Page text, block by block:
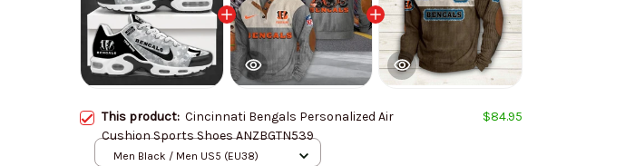
This product: Cincinnati Bengals Personalized Air
Cushion Sports Shoes ANZBGTN539
$84.95
Men Black / Men US5 (EU38)